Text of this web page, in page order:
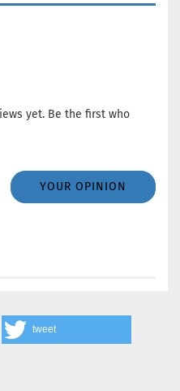
yet. Be the first who
YOUR OPINION
tweet